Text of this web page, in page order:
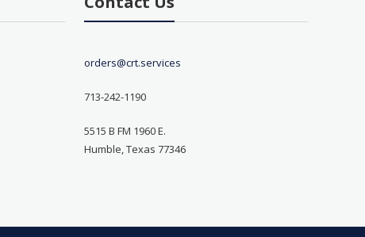
orders@crt.services
713-242-1190
5515 B FM 1960 E.
Humble, Texas 77346